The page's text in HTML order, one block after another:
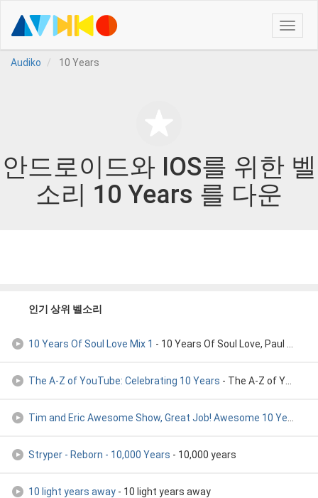
Toggle
Audiko
10 Years
안드로이드와 IOS를 위한 벨
소리 10 Years 를 다운
인기 상위 벨소리
10 Years Of Soul Love Mix 1 - 10 Years Of Soul Love, Paul Emanuel, Robert Owens
The A-Z of YouTube: Celebrating 10 Years - The A-Z of YouTube: Celebrating 10 Years
Tim and Eric Awesome Show, Great Job! Awesome 10 Year Annive
Stryper - Reborn - 10,000 Years - 10,000 years
10 light years away - 10 light years away